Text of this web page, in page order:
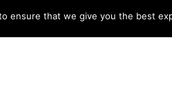
Street, G2
ensure that we give you the best